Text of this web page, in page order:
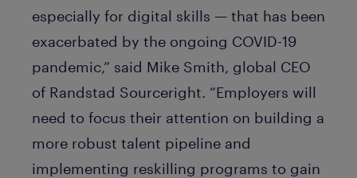
especially for digital skills — that has been
exacerbated by the ongoing COVID-19
pandemic,” said Mike Smith, global CEO
of Randstad Sourceright. “Employers will
need to focus their attention on building a
more robust talent pipeline and
implementing reskilling programs to gain